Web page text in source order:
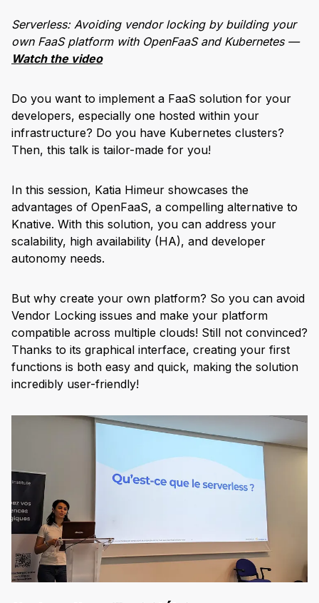
Serverless: Avoiding vendor locking by building your
own FaaS platform with OpenFaaS and Kubernetes —
Watch the video
Do you want to implement a FaaS solution for your
developers, especially one hosted within your
infrastructure? Do you have Kubernetes clusters?
Then, this talk is tailor-made for you!
In this session, Katia Himeur showcases the
advantages of OpenFaaS, a compelling alternative to
Knative. With this solution, you can address your
scalability, high availability (HA), and developer
autonomy needs.
But why create your own platform? So you can avoid
Vendor Locking issues and make your platform
compatible across multiple clouds! Still not convinced?
Thanks to its graphical interface, creating your first
functions is both easy and quick, making the solution
incredibly user-friendly!